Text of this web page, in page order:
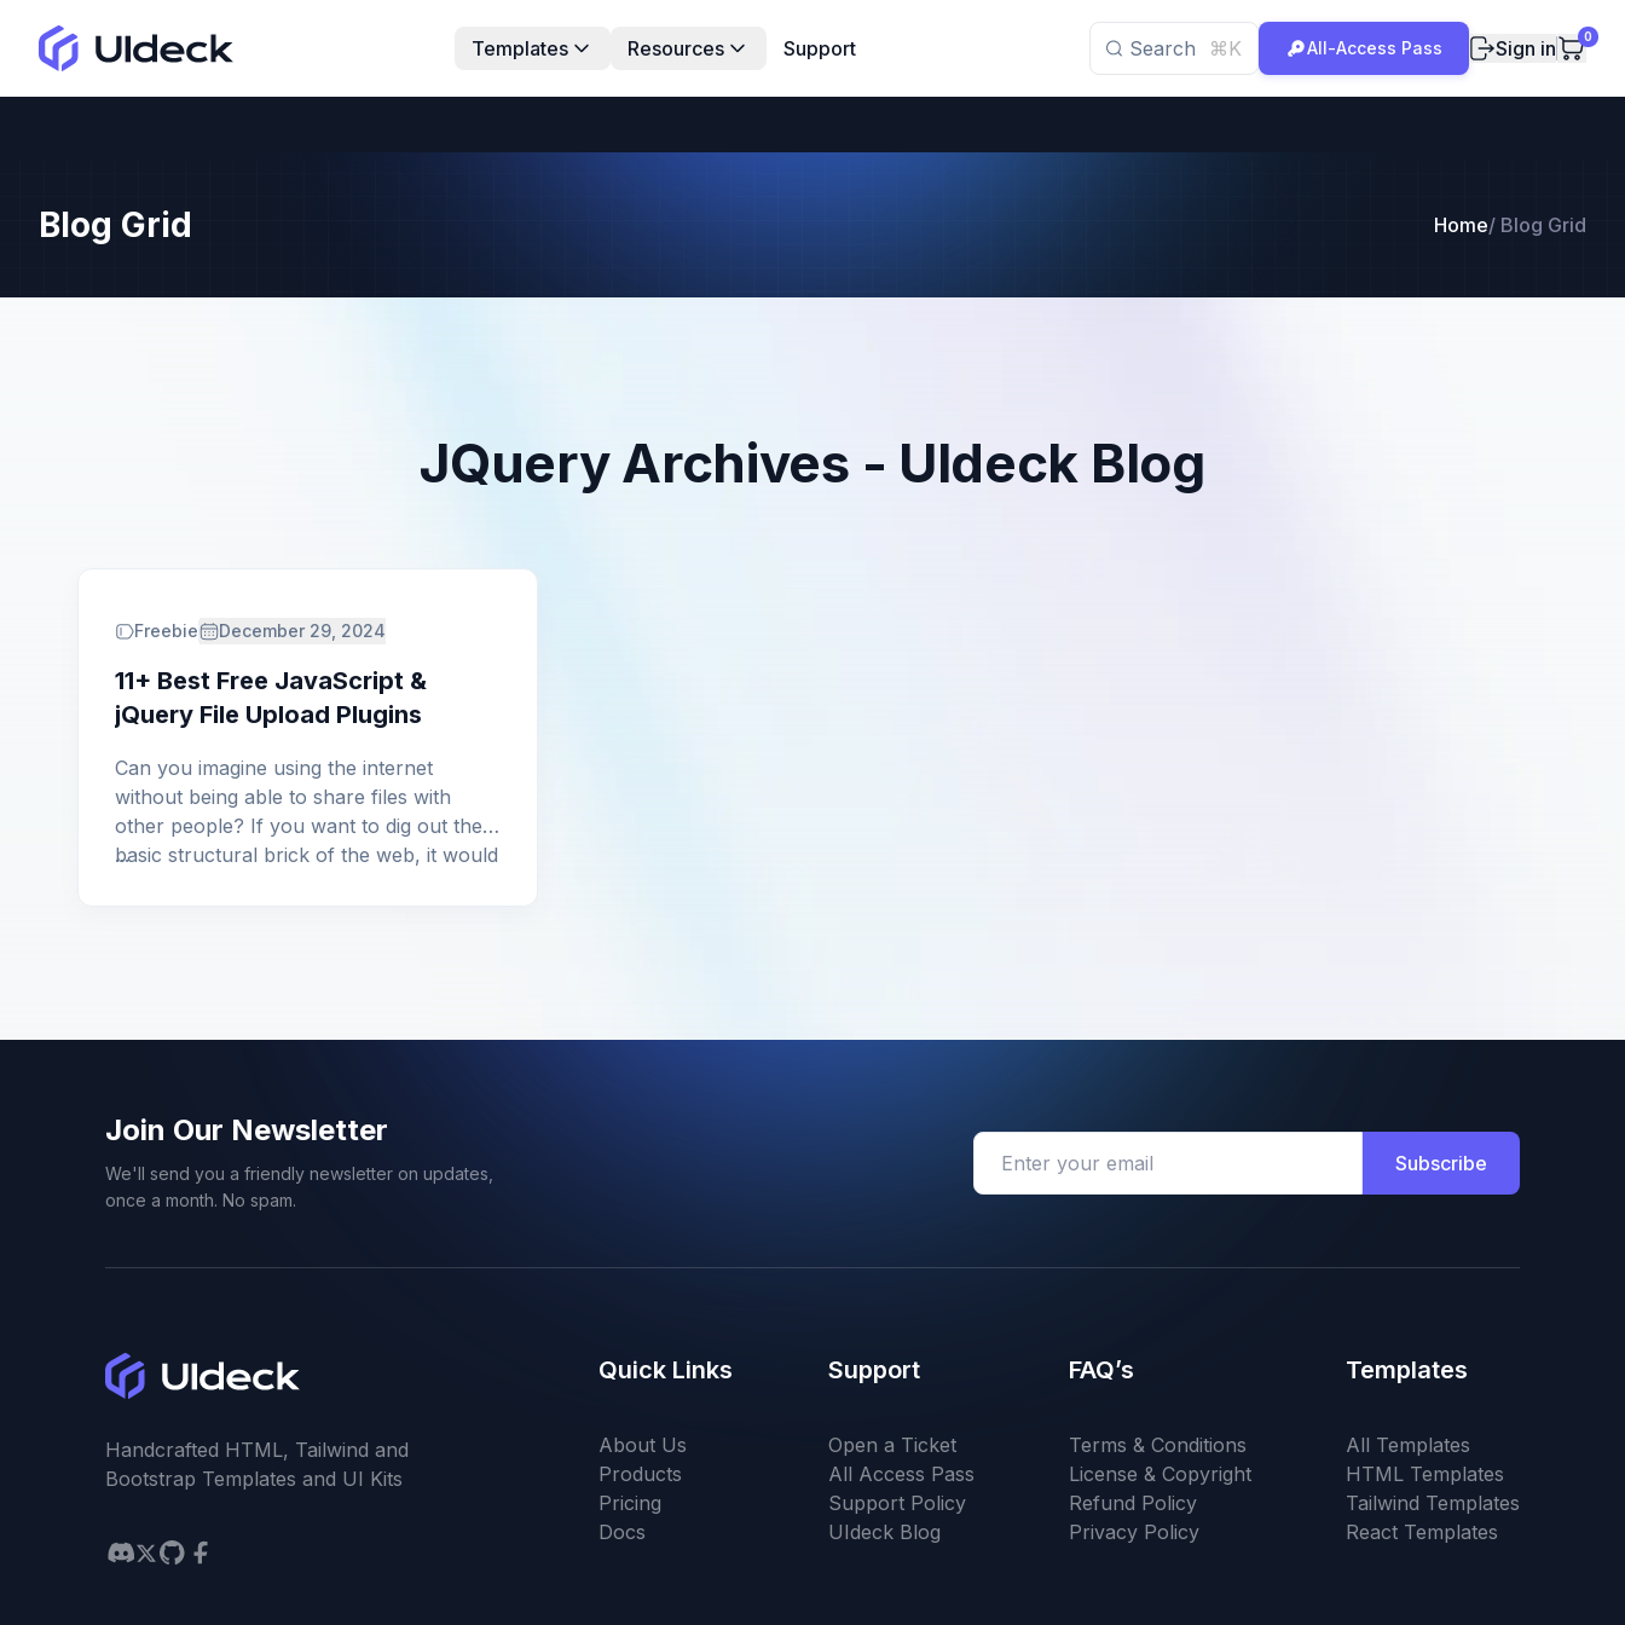
Templates Resources Support Search ⌘K All-Access Pass Sign in 0
Blog Grid Home/ Blog Grid
JQuery Archives - UIdeck Blog
Freebie December 29, 2024
11+ Best Free JavaScript &
jQuery File Upload Plugins
Can you imagine using the internet
without being able to share files with
other people? If you want to dig out the
basic structural brick of the web, it would
...
Join Our Newsletter
We'll send you a friendly newsletter on updates,
once a month. No spam.
Subscribe
Handcrafted HTML, Tailwind and
Bootstrap Templates and UI Kits
Quick Links
About Us
Products
Pricing
Docs
Support
Open a Ticket
All Access Pass
Support Policy
UIdeck Blog
FAQ’s
Terms & Conditions
License & Copyright
Refund Policy
Privacy Policy
Templates
All Templates
HTML Templates
Tailwind Templates
React Templates